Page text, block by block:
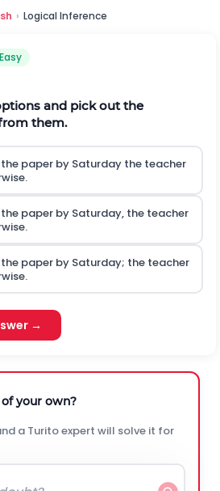
› Logical Inference
Easy
and pick out the
them.
paper by Saturday the teacher
paper by Saturday, the teacher
paper by Saturday; the teacher
→
your own?
a Turito expert will solve it for